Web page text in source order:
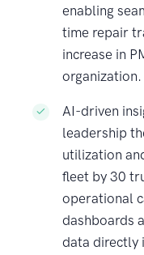
enabling
time repair
increase in
organization.
AI-driven
leadership
utilization
fleet by 30
operational
dashboards
data directly